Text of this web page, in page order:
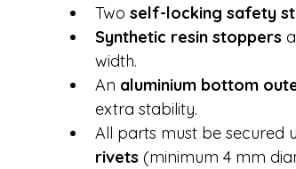
Two self-locking safety
Synthetic resin stoppers
width.
An aluminium bottom
extra stability.
All parts must be secured
rivets (minimum 4 mm